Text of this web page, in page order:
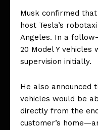
Musk confirmed
host Tesla’s
Angeles. In a
20 Model Y
supervision initially.
He also announced
vehicles would be
directly from the
customer’s